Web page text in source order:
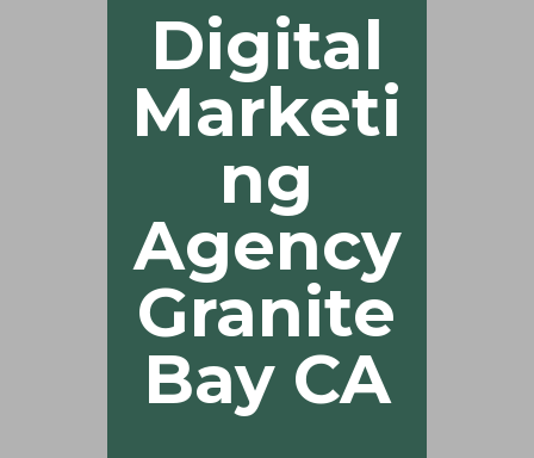
Digital
Marketi
ng
Agency
Granite
Bay CA